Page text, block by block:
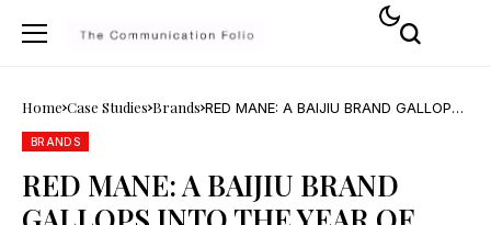
Home Case Studies Brands RED MANE: A BAIJIU BRAND GALLOPS
BRANDS
RED MANE: A BAIJIU BRAND